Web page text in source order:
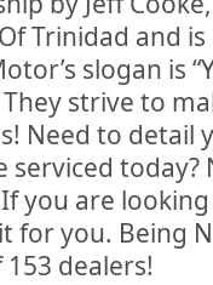
Trinidad and
slogan is
They strive to
Need to detail
serviced
you are
for you. Being
dealers!